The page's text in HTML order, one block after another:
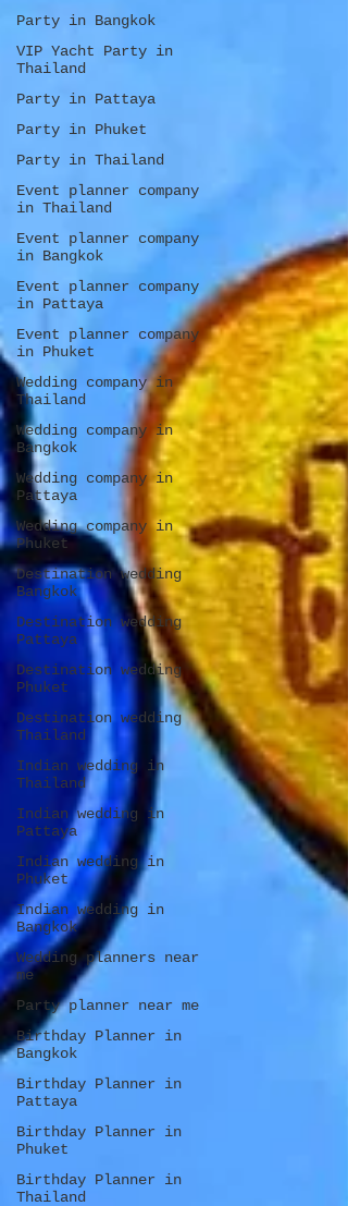
Party in Bangkok
VIP Yacht Party in
Thailand
Party in Pattaya
Party in Phuket
Party in Thailand
Event planner company
in Thailand
Event planner company
in Bangkok
Event planner company
in Pattaya
Event planner company
in Phuket
Wedding company in
Thailand
Wedding company in
Bangkok
Wedding company in
Pattaya
Wedding company in
Phuket
Destination wedding
Bangkok
Destination wedding
Pattaya
Destination wedding
Phuket
Destination wedding
Thailand
Indian wedding in
Thailand
Indian wedding in
Pattaya
Indian wedding in
Phuket
Indian wedding in
Bangkok
Wedding planners near
me
Party planner near me
Birthday Planner in
Bangkok
Birthday Planner in
Pattaya
Birthday Planner in
Phuket
Birthday Planner in
Thailand